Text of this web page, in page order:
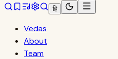
हि
Vedas
About
Team